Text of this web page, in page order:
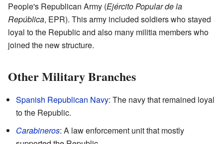
People's Republican Army (Ejército Popular de la
República, EPR). This army included soldiers who stayed
loyal to the Republic and also many militia members who
joined the new structure.
Other Military Branches
Spanish Republican Navy: The navy that remained loyal
to the Republic.
Carabineros: A law enforcement unit that mostly